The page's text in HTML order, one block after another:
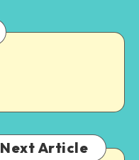
Next Article